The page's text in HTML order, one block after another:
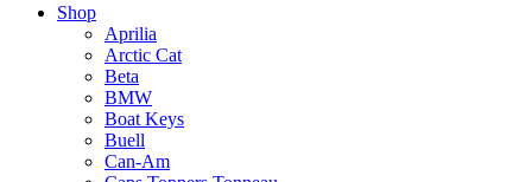
Shop
Aprilia
Arctic Cat
Beta
BMW
Boat Keys
Buell
Can-Am